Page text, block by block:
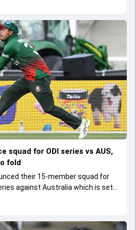
squad for ODI series vs AUS,
fold
their 15-member squad for
against Australia which is set